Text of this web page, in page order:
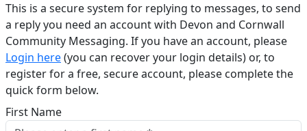
This is a secure system for replying to messages, to send
a reply you need an account with Devon and Cornwall
Community Messaging. If you have an account, please
Login here(you can recover your login details) or, to
register for a free, secure account, please complete the
quick form below.​
First Name